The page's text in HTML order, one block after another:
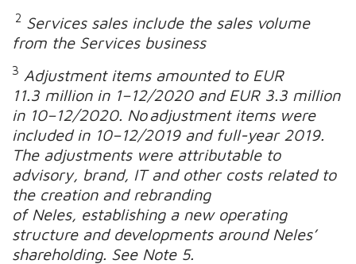
2 Services sales include the sales volume
from the Services business
3 Adjustment items amounted to EUR
11.3 million in 1–12/2020 and EUR 3.3 million
in 10–12/2020. No adjustment items were
included in 10–12/2019 and full-year 2019.
The adjustments were attributable to
advisory, brand, IT and other costs related to
the creation and rebranding
of Neles, establishing a new operating
structure and developments around Neles’
shareholding. See Note 5.